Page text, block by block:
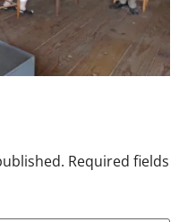
Required fields